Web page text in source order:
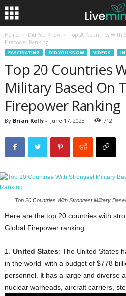
Home Did You Know
Top 20 Countries With
Firepower Ranking
FASCINATING DID YOU KNOW VIDEOS
Top 20 Countries
Military Based On
Firepower Ranking
By Brian Kelly - June 17, 2023 712
Top 20 Countries With Strongest Military
Here are the top 20 countries with
Global Firepower ranking:
1. United States: The United States
in the world, with a budget of $778
personnel. It has a large and diverse
nuclear warheads, aircraft carriers,